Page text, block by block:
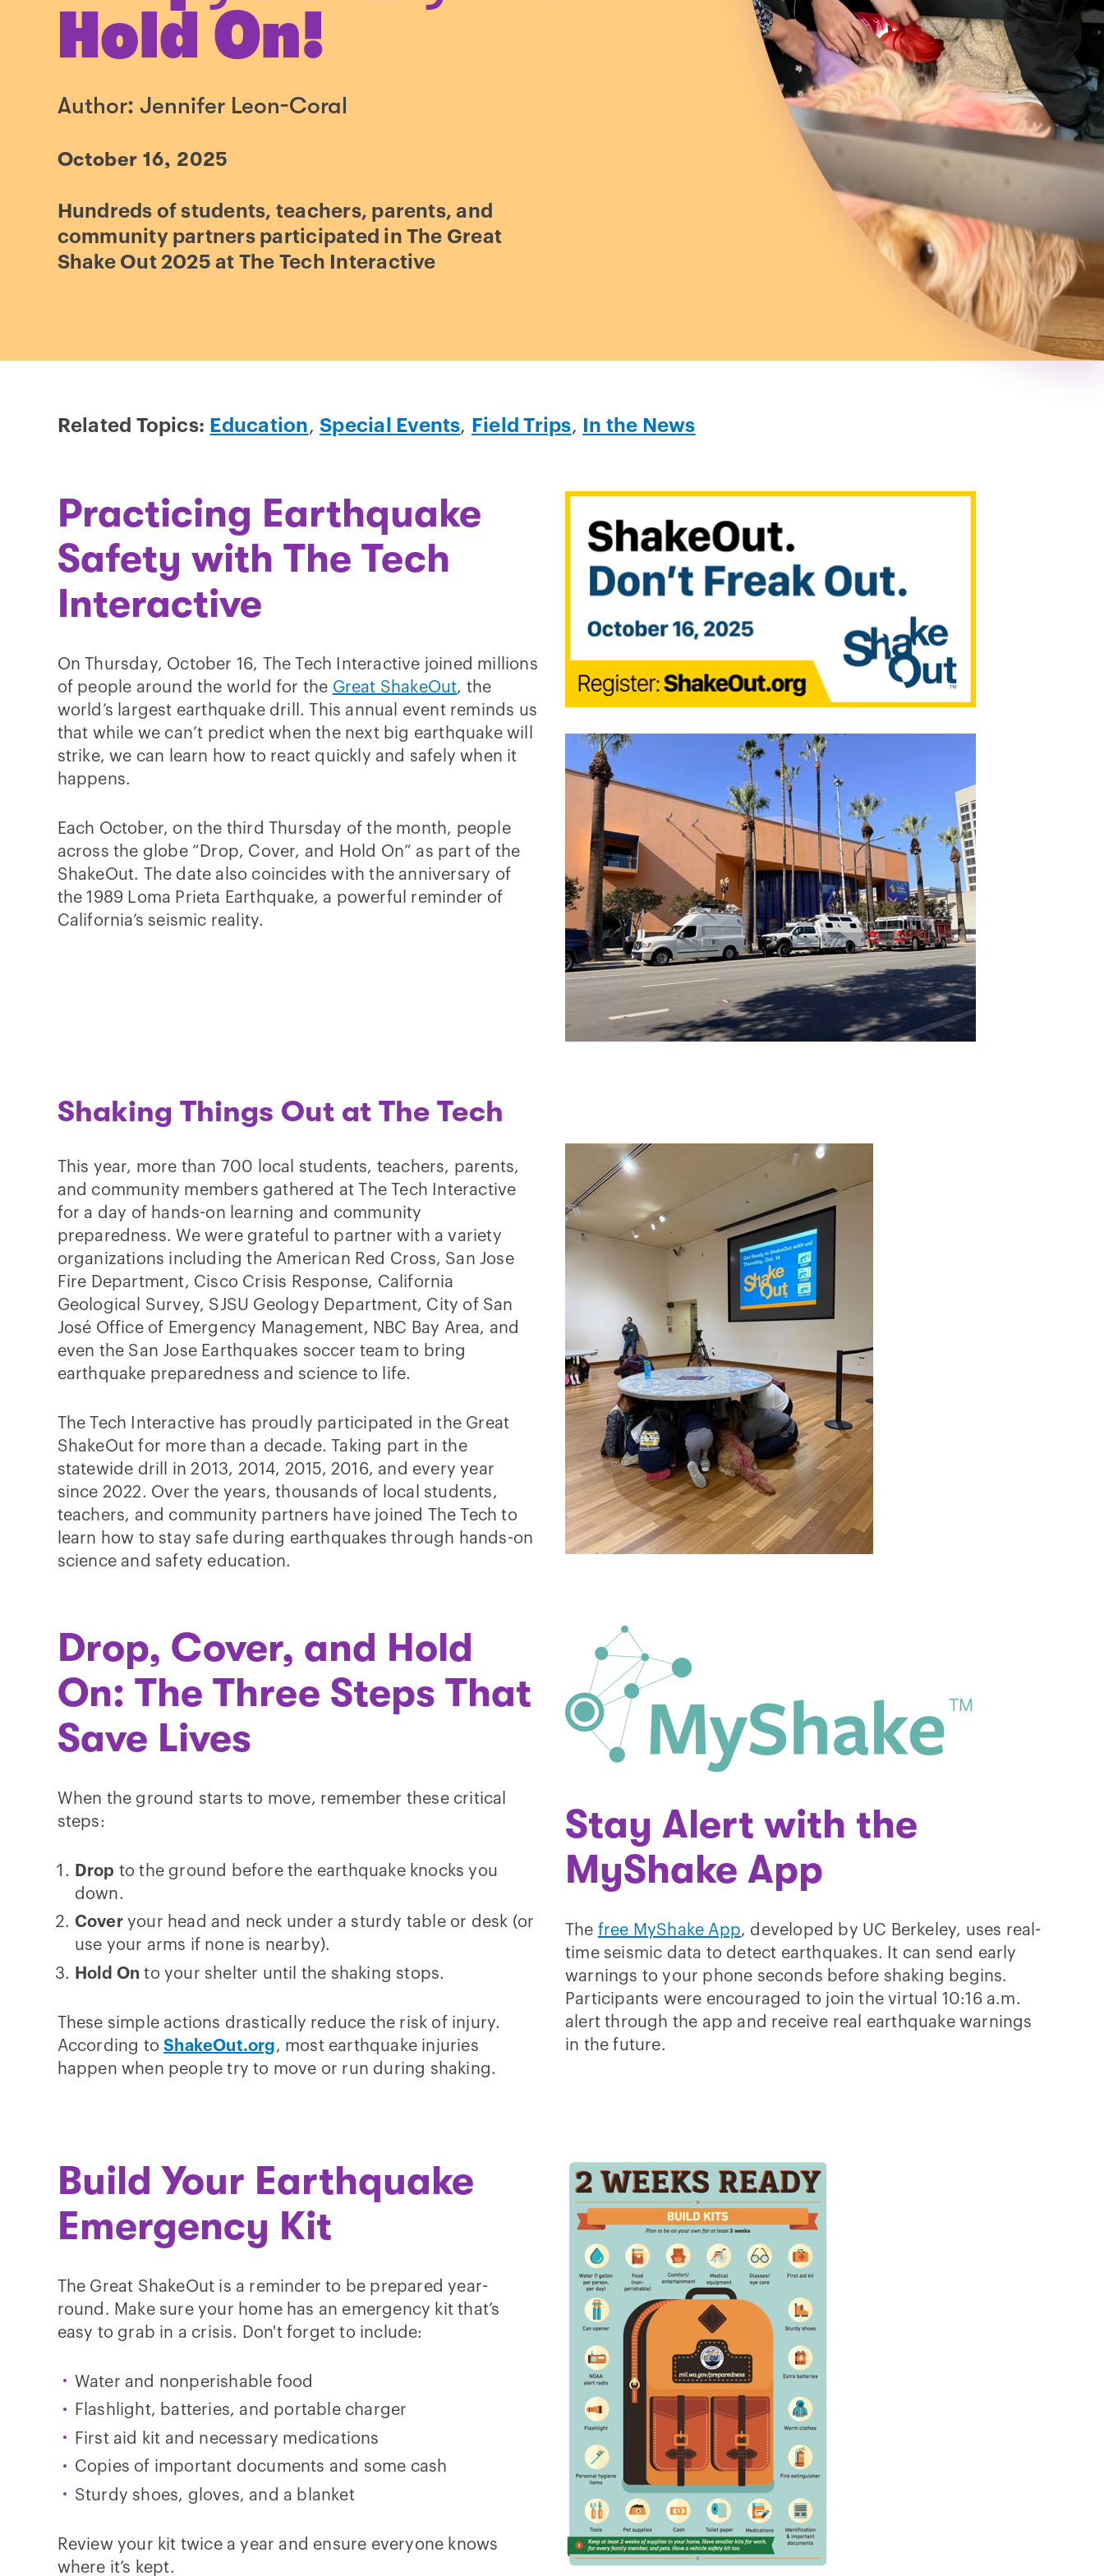
Hold On!
Author: Jennifer Leon-Coral
October 16, 2025
Hundreds of students, teachers, parents, and
community partners participated in The Great
Shake Out 2025 at The Tech Interactive
Related Topics: Education, Special Events, Field Trips, In the News
Practicing Earthquake
Safety with The Tech
Interactive
On Thursday, October 16, The Tech Interactive joined millions
of people around the world for the Great ShakeOut, the
world’s largest earthquake drill. This annual event reminds us
that while we can’t predict when the next big earthquake will
strike, we can learn how to react quickly and safely when it
happens.
Each October, on the third Thursday of the month, people
across the globe “Drop, Cover, and Hold On” as part of the
ShakeOut. The date also coincides with the anniversary of
the 1989 Loma Prieta Earthquake, a powerful reminder of
California’s seismic reality.
Shaking Things Out at The Tech
This year, more than 700 local students, teachers, parents,
and community members gathered at The Tech Interactive
for a day of hands-on learning and community
preparedness. We were grateful to partner with a variety
organizations including the American Red Cross, San Jose
Fire Department, Cisco Crisis Response, California
Geological Survey, SJSU Geology Department, City of San
José Office of Emergency Management, NBC Bay Area, and
even the San Jose Earthquakes soccer team to bring
earthquake preparedness and science to life.
The Tech Interactive has proudly participated in the Great
ShakeOut for more than a decade. Taking part in the
statewide drill in 2013, 2014, 2015, 2016, and every year
since 2022. Over the years, thousands of local students,
teachers, and community partners have joined The Tech to
learn how to stay safe during earthquakes through hands-on
science and safety education.
Drop, Cover, and Hold
On: The Three Steps That
Save Lives
When the ground starts to move, remember these critical
steps:
Drop to the ground before the earthquake knocks you
down.
Coveryour head and neck under a sturdy table or desk (or
use your arms if none is nearby).
Hold On to your shelter until the shaking stops.
These simple actions drastically reduce the risk of injury.
According toShakeOut.org , most earthquake injuries
happen when people try to move or run during shaking.
Stay Alert with the
MyShake App
The free MyShake App, developed by UC Berkeley, uses real-
time seismic data to detect earthquakes. It can send early
warnings to your phone seconds before shaking begins.
Participants were encouraged to join the virtual 10:16 a.m.
alert through the app and receive real earthquake warnings
in the future.
Build Your Earthquake
Emergency Kit
The Great ShakeOut is a reminder to be prepared year-
round. Make sure your home has an emergency kit that’s
easy to grab in a crisis. Don't forget to include:
Water and nonperishable food
Flashlight, batteries, and portable charger
First aid kit and necessary medications
Copies of important documents and some cash
Sturdy shoes, gloves, and a blanket
Review your kit twice a year and ensure everyone knows
where it’s kept.